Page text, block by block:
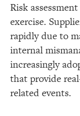
Risk
exercise.
rapidly due to
internal
increasingly
that provide
related events.